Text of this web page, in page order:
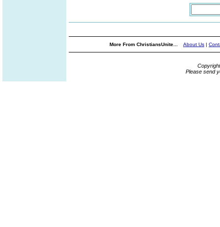
More From ChristiansUnite... About Us |
Please send